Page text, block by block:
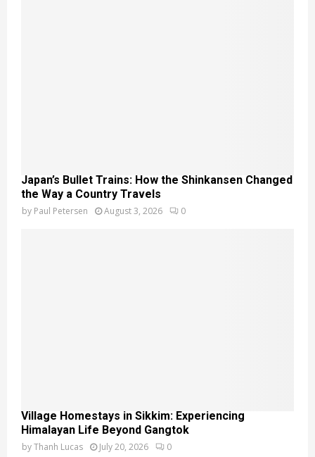
Japan’s Bullet Trains: How the Shinkansen Changed
the Way a Country Travels
by Paul Petersen August 3, 2026 0
Village Homestays in Sikkim: Experiencing
Himalayan Life Beyond Gangtok
byThanh Lucas July 20, 2026 0